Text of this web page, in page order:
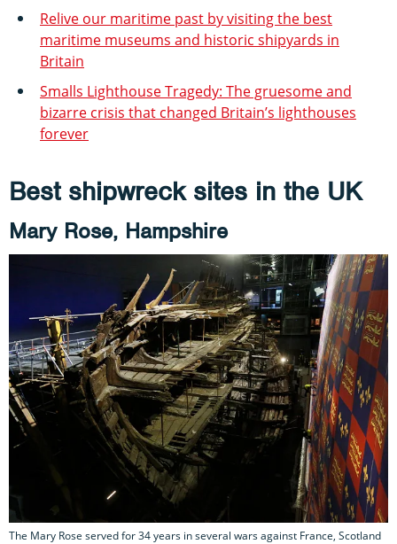
Relive our maritime past by visiting the best
maritime museums and historic shipyards in
Britain
Smalls Lighthouse Tragedy: The gruesome and
bizarre crisis that changed Britain’s lighthouses
forever
Best shipwreck sites in the UK
Mary Rose, Hampshire
The Mary Rose served for 34 years in several wars against France, Scotland